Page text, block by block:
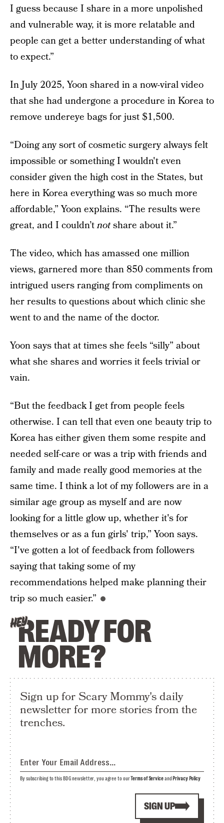
I guess because I share in a more unpolished
and vulnerable way, it is more relatable and
people can get a better understanding of what
to expect.”
In July 2025, Yoon shared in a now-viral video
that she had undergone a procedure in Korea to
remove undereye bags for just $1,500.
“Doing any sort of cosmetic surgery always felt
impossible or something I wouldn't even
consider given the high cost in the States, but
here in Korea everything was so much more
affordable,” Yoon explains. “The results were
great, and I couldn’tnotshare about it.”
The video, which has amassed one million
views, garnered more than 850 comments from
intrigued users ranging from compliments on
her results to questions about which clinic she
went to and the name of the doctor.
Yoon says that at times she feels “silly” about
what she shares and worries it feels trivial or
vain.
“But the feedback I get from people feels
otherwise. I can tell that even one beauty trip to
Korea has either given them some respite and
needed self-care or was a trip with friends and
family and made really good memories at the
same time. I think a lot of my followers are in a
similar age group as myself and are now
looking for a little glow up, whether it's for
themselves or as a fun girls' trip,” Yoon says.
“I've gotten a lot of feedback from followers
saying that taking some of my
recommendations helped make planning their
trip so much easier.”
HEYREADY FOR
MORE?
Sign up for Scary Mommy's daily
newsletter for more stories from the
trenches.
SIGN UP
By subscribing to this BDG newsletter, you agree to ourTerms of Serviceand Privacy Policy